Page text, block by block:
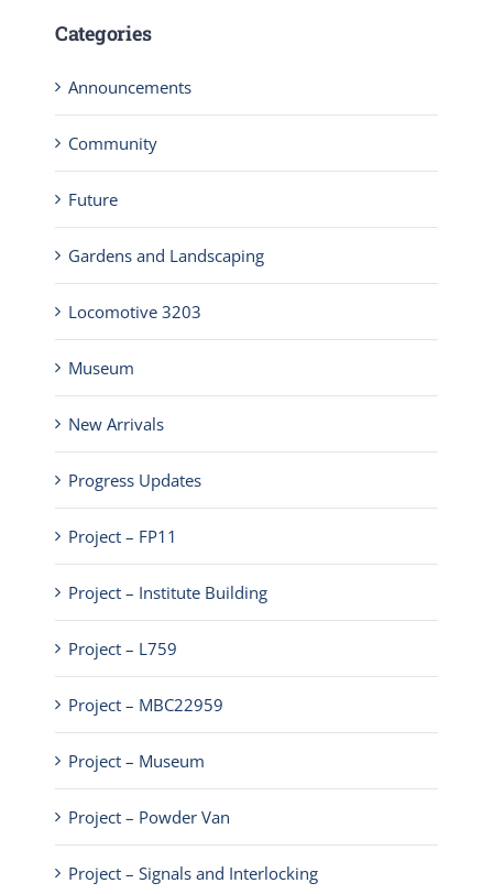
Categories
Announcements
Community
Future
Gardens and Landscaping
Locomotive 3203
Museum
New Arrivals
Progress Updates
Project – FP11
Project – Institute Building
Project – L759
Project – MBC22959
Project – Museum
Project – Powder Van
Project – Signals and Interlocking